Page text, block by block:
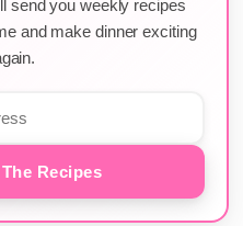
send you weekly recipes
and make dinner exciting
Recipes